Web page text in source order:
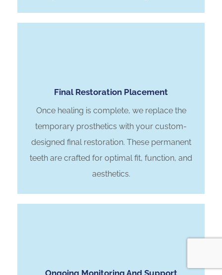
Final Restoration Placement
Once healing is complete, we replace the
temporary prosthetics with your custom-
designed final restoration. These permanent
teeth are crafted for optimal fit, function, and
aesthetics.
Ongoing Monitoring And Support